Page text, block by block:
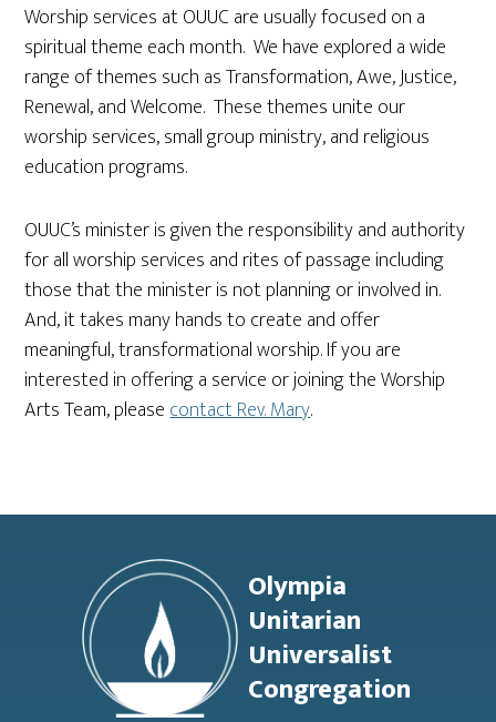
Worship services at OUUC are usually focused on a
spiritual theme each month. We have explored a wide
range of themes such as Transformation, Awe, Justice,
Renewal, and Welcome. These themes unite our
worship services, small group ministry, and religious
education programs.
OUUC’s minister is given the responsibility and authority
for all worship services and rites of passage including
those that the minister is not planning or involved in.
And, it takes many hands to create and offer
meaningful, transformational worship. If you are
interested in offering a service or joining the Worship
Arts Team, pleasecontact Rev. Mary.
Footer
Olympia
Unitarian
Universalist
Congregation